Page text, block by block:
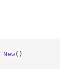
New()